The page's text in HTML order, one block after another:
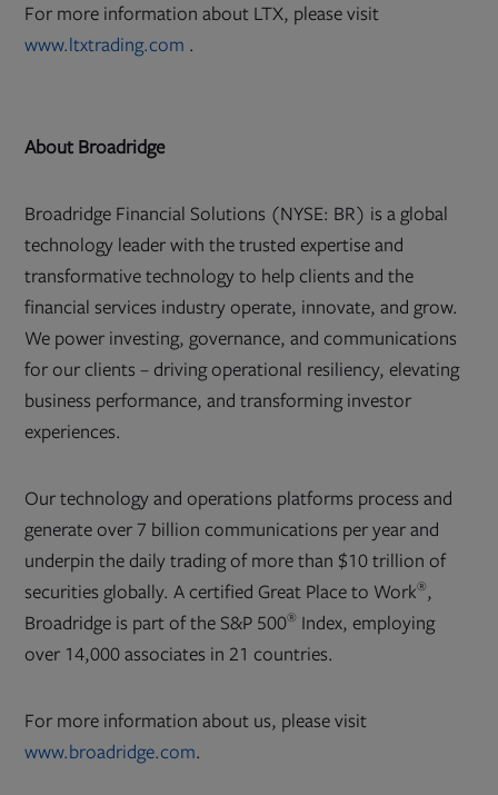
For more information about LTX, please visit
www.ltxtrading.com in.
About Broadridge
Broadridge Financial Solutions (NYSE: BR) is a global
technology leader with the trusted expertise and
transformative technology to help clients and the
financial services industry operate, innovate, and grow.
We power investing, governance, and communications
for our clients – driving operational resiliency, elevating
business performance, and transforming investor
experiences.
Our technology and operations platforms process and
generate over 7 billion communications per year and
underpin the daily trading of more than $10 trillion of
securities globally. A certified Great Place to Work®,
Broadridge is part of the S&P 500® Index, employing
over 14,000 associates in 21 countries.
For more information about us, please visit
www.broadridge.com.